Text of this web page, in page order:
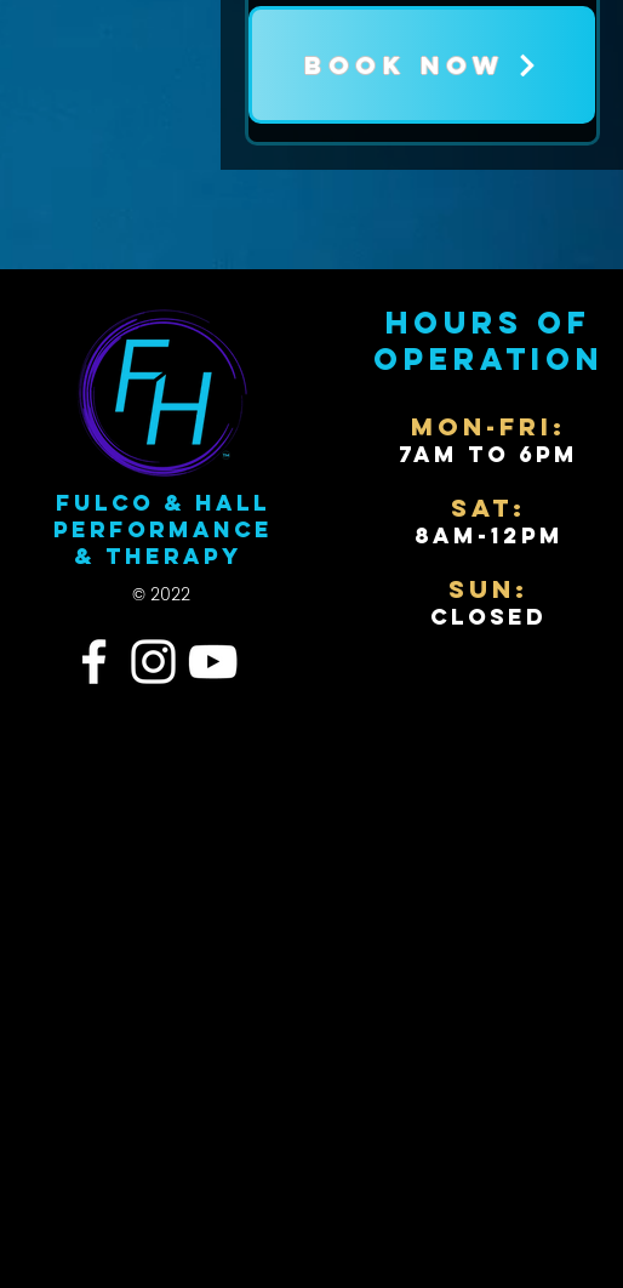
BOOK NOW
Fulco & Hall
Performance
& Therapy
© 2022
Hours of
operation
Mon-Fri:
7AM to 6PM
Sat:
8AM-12PM
Sun:
Closed